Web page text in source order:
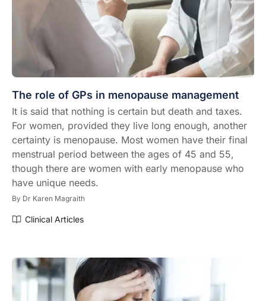
The role of GPs in menopause management
It is said that nothing is certain but death and taxes.
For women, provided they live long enough, another
certainty is menopause. Most women have their final
menstrual period between the ages of 45 and 55,
though there are women with early menopause who
have unique needs.
By Dr Karen Magraith
Clinical Articles